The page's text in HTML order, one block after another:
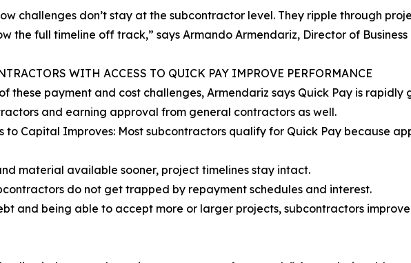
challenges don’t stay at the subcontractor level. They ripple through
the full timeline off track,” says Armando Armendariz, Director of
WITH ACCESS TO QUICK PAY IMPROVE PERFORMANCE
these payment and cost challenges, Armendariz says Quick Pay is
and earning approval from general contractors as well.
to Capital Improves: Most subcontractors qualify for Quick Pay because
material available sooner, project timelines stay intact.
do not get trapped by repayment schedules and interest.
and being able to accept more or larger projects, subcontractors